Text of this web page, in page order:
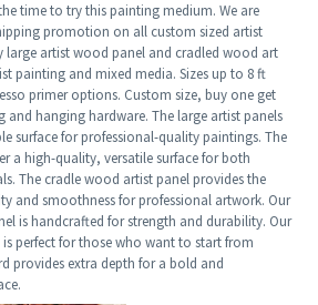
time to try this painting medium. We are
promotion on all custom sized artist
large artist wood panel and cradled wood art
painting and mixed media. Sizes up to 8 ft
primer options. Custom size, buy one get
and hanging hardware. The large artist panels
surface for professional-quality paintings. The
a high-quality, versatile surface for both
The cradle wood artist panel provides the
and smoothness for professional artwork. Our
is handcrafted for strength and durability. Our
perfect for those who want to start from
provides extra depth for a bold and